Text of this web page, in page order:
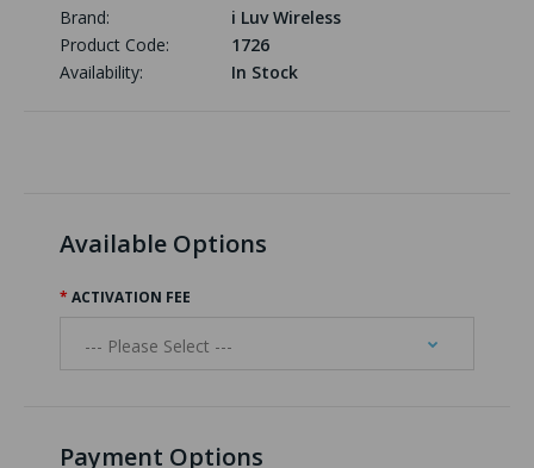
Brand:
i Luv Wireless
Product Code:
1726
Availability:
In Stock
Available Options
ACTIVATION FEE
Payment Options